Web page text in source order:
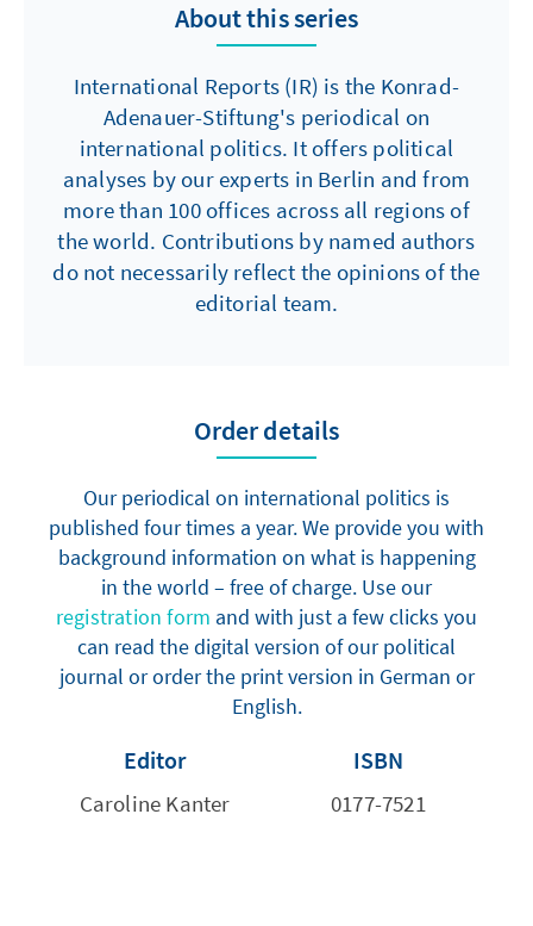
About this series
International Reports (IR) is the Konrad-
Adenauer-Stiftung's periodical on
international politics. It offers political
analyses by our experts in Berlin and from
more than 100 offices across all regions of
the world. Contributions by named authors
do not necessarily reflect the opinions of the
editorial team.
Order details
Our periodical on international politics is
published four times a year. We provide you with
background information on what is happening
in the world – free of charge. Use our
registration form and with just a few clicks you
can read the digital version of our political
journal or order the print version in German or
English.
Editor
Caroline Kanter
ISBN
0177-7521